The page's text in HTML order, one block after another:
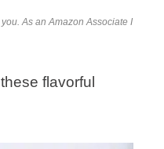
As an Amazon Associate I
flavorful